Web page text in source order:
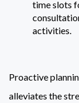
time slots
activities.
Proactive
alleviates the